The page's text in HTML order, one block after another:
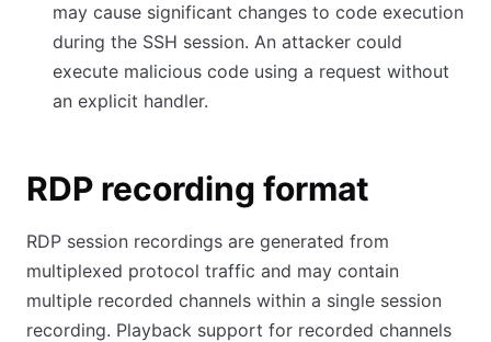
may cause significant changes to code execution
during the SSH session. An attacker could
execute malicious code using a request without
an explicit handler.
RDP recording format
RDP session recordings are generated from
multiplexed protocol traffic and may contain
multiple recorded channels within a single session
recording. Playback support for recorded channels